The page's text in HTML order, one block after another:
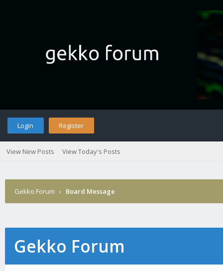
Login Register
View New Posts View Today's Posts
Gekko Forum › Board Message
Gekko Forum